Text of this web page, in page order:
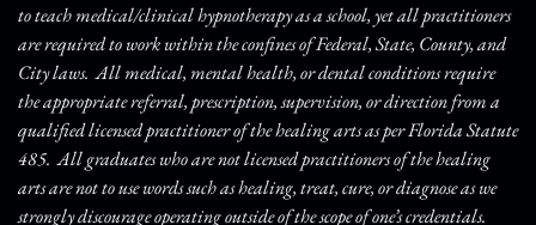
to teach medical/clinical hypnotherapy as a school, yet all practitioners
are required to work within the confines of Federal, State, County, and
City laws. All medical, mental health, or dental conditions require
the appropriate referral, prescription, supervision, or direction from a
qualified licensed practitioner of the healing arts as per Florida Statute
485. All graduates who are not licensed practitioners of the healing
arts are not to use words such as healing, treat, cure, or diagnose as we
strongly discourage operating outside of the scope of one’s credentials.